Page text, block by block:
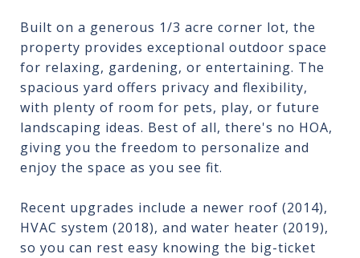
Built on a generous 1/3 acre corner lot, the
property provides exceptional outdoor space
for relaxing, gardening, or entertaining. The
spacious yard offers privacy and flexibility,
with plenty of room for pets, play, or future
landscaping ideas. Best of all, there's no HOA,
giving you the freedom to personalize and
enjoy the space as you see fit.
Recent upgrades include a newer roof (2014),
HVAC system (2018), and water heater (2019),
so you can rest easy knowing the big-ticket